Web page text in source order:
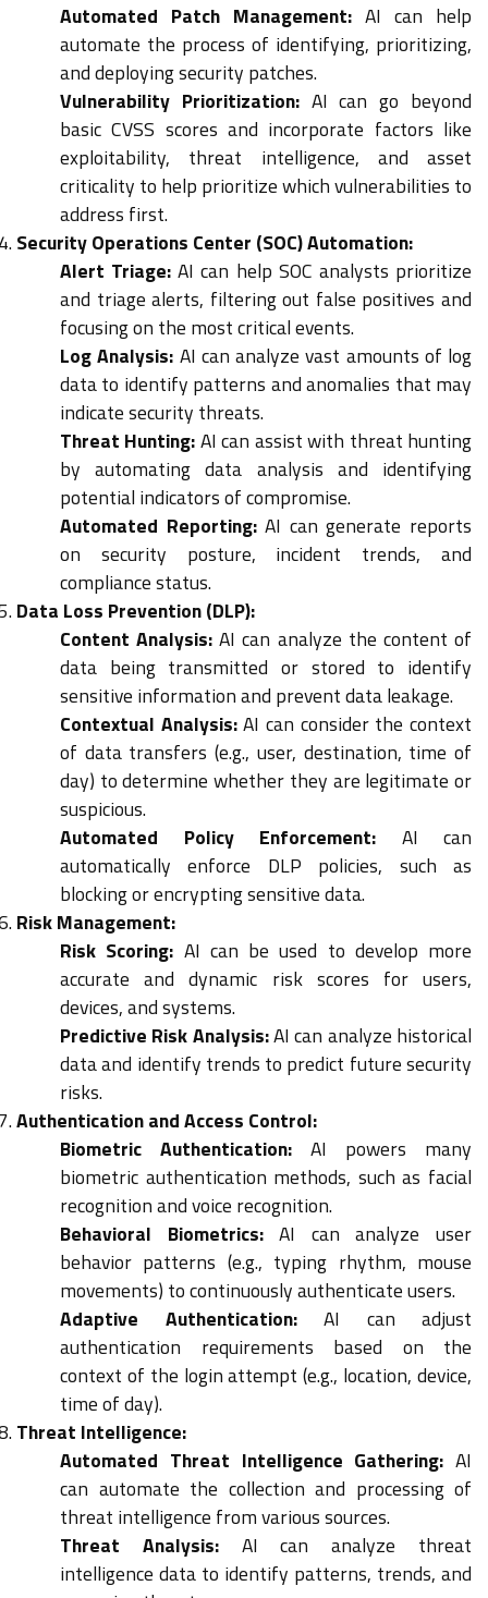
Automated Patch Management: AI can help
automate the process of identifying, prioritizing,
and deploying security patches.
Vulnerability Prioritization:AI can go beyond
basic CVSS scores and incorporate factors like
exploitability, threat intelligence, and asset
criticality to help prioritize which vulnerabilities to
address first.
Security Operations Center (SOC) Automation:
Alert Triage: AI can help SOC analysts prioritize
and triage alerts, filtering out false positives and
focusing on the most critical events.
Log Analysis: AI can analyze vast amounts of log
data to identify patterns and anomalies that may
indicate security threats.
Threat Hunting:AI can assist with threat hunting
by automating data analysis and identifying
potential indicators of compromise.
Automated Reporting:AI can generate reports
on security posture, incident trends, and
compliance status.
Data Loss Prevention (DLP):
Content Analysis: AI can analyze the content of
data being transmitted or stored to identify
sensitive information and prevent data leakage.
Contextual Analysis:AI can consider the context
of data transfers (e.g., user, destination, time of
day) to determine whether they are legitimate or
suspicious.
Automated Policy Enforcement: AI can
automatically enforce DLP policies, such as
blocking or encrypting sensitive data.
Risk Management:
Risk Scoring: AI can be used to develop more
accurate and dynamic risk scores for users,
devices, and systems.
Predictive Risk Analysis:AI can analyze historical
data and identify trends to predict future security
risks.
Authentication and Access Control:
Biometric Authentication: AI powers many
biometric authentication methods, such as facial
recognition and voice recognition.
Behavioral Biometrics:AI can analyze user
behavior patterns (e.g., typing rhythm, mouse
movements) to continuously authenticate users.
Adaptive Authentication:AI can adjust
authentication requirements based on the
context of the login attempt (e.g., location, device,
time of day).
Threat Intelligence:
Automated Threat Intelligence Gathering: AI
can automate the collection and processing of
threat intelligence from various sources.
Threat Analysis:AI can analyze threat
intelligence data to identify patterns, trends, and